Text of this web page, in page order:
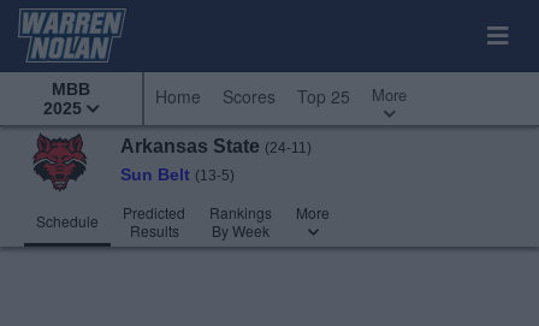
MBB
2025
Home Scores Top 25 More
Arkansas State (24-11)
Sun Belt (13-5)
Schedule
Predicted
Results
Rankings
By Week
More